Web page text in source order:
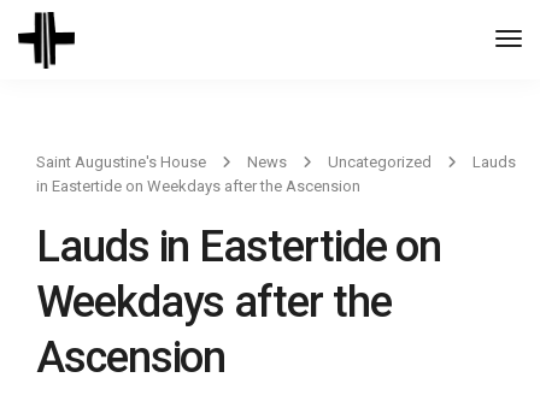
Saint Augustine's House News Uncategorized
Lauds
in Eastertide on Weekdays after the Ascension
Lauds in Eastertide on
Weekdays after the
Ascension